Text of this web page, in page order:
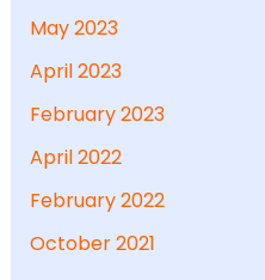
May 2023
April 2023
February 2023
April 2022
February 2022
October 2021